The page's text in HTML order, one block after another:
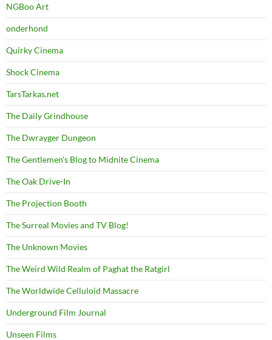
NGBoo Art
onderhond
Quirky Cinema
Shock Cinema
TarsTarkas.net
The Daily Grindhouse
The Dwrayger Dungeon
The Gentlemen's Blog to Midnite Cinema
The Oak Drive-In
The Projection Booth
The Surreal Movies and TV Blog!
The Unknown Movies
The Weird Wild Realm of Paghat the Ratgirl
The Worldwide Celluloid Massacre
Underground Film Journal
Unseen Films